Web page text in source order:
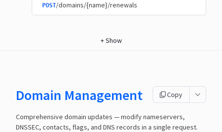
POST/domains/{name}/renewals
+Show
Domain Management Copy
Comprehensive domain updates — modify nameservers,
DNSSEC, contacts, flags, and DNS records in a single request.